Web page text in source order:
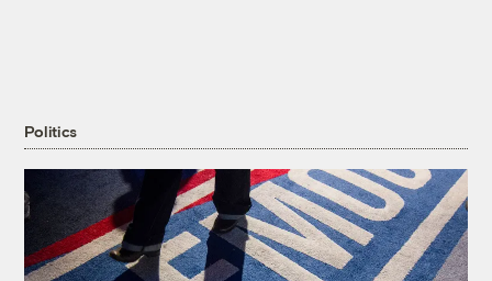
Politics